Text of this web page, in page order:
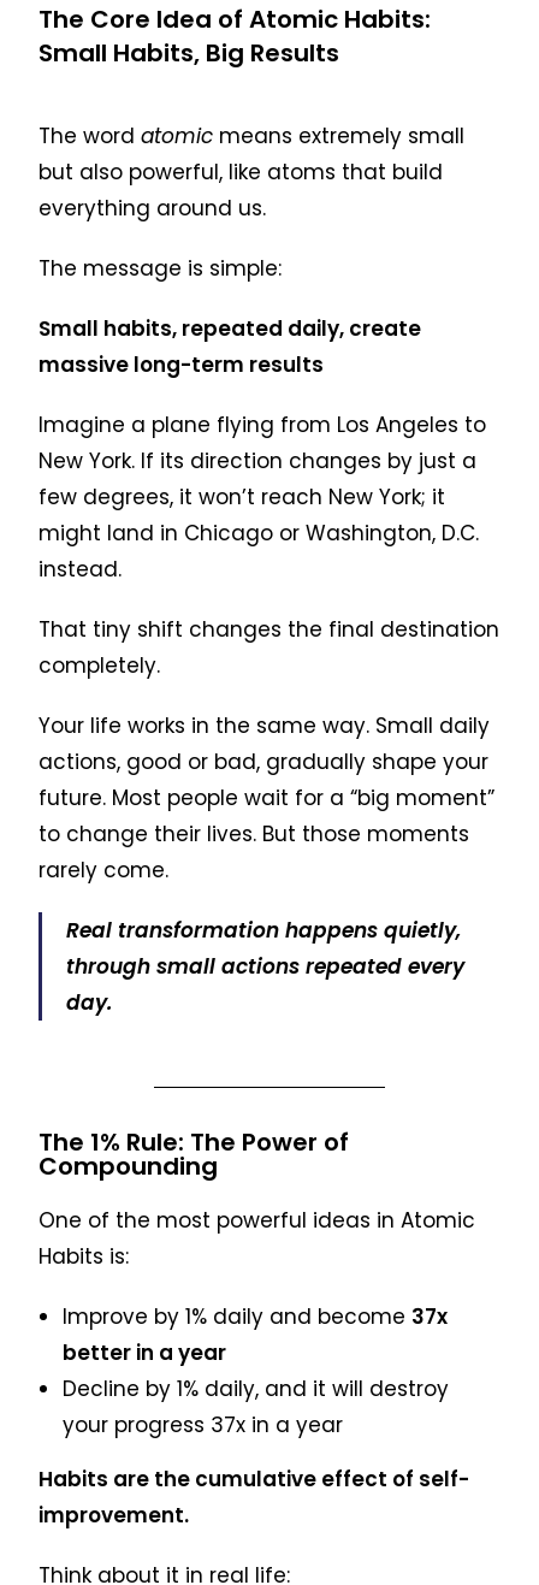
The Core Idea of Atomic Habits:
Small Habits, Big Results
The wordatomic means extremely small
but also powerful, like atoms that build
everything around us.
The message is simple:
Small habits, repeated daily, create
massive long-term results
Imagine a plane flying from Los Angeles to
New York. If its direction changes by just a
few degrees, it won’t reach New York; it
might land in Chicago or Washington, D.C.
instead.
That tiny shift changes the final destination
completely.
Your life works in the same way. Small daily
actions, good or bad, gradually shape your
future. Most people wait for a “big moment”
to change their lives. But those moments
rarely come.
Real transformation happens quietly,
through small actions repeated every
day.
The 1% Rule: The Power of
Compounding
One of the most powerful ideas in Atomic
Habits is:
Improve by 1% daily and become 37x
better in a year
Decline by 1% daily, and it will destroy
your progress 37x in a year
Habits are the cumulative effect of self-
improvement.
Think about it in real life: